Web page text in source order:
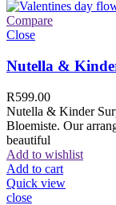
Compare
Close
Nutella &
R599.00
Nutella & Kinder
Bloemiste. Our
beautiful
Add to wishlist
Add to cart
Quick view
close